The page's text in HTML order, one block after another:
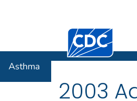
Centers for
Asthma
2003